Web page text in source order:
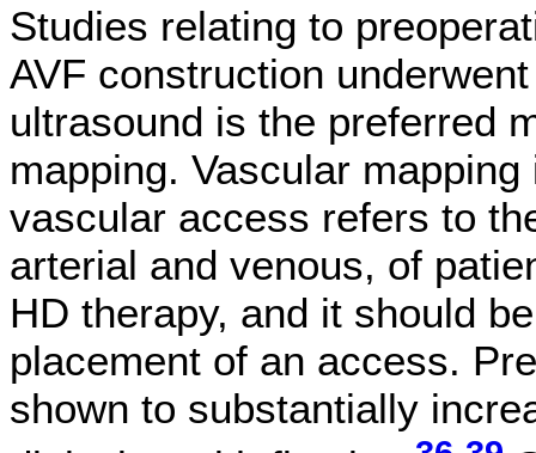
Studies relating to
AVF construction
ultrasound is the preferred
mapping. Vascular
vascular access refers to
arterial and venous, of
HD therapy, and it should
placement of an access.
shown to substantially